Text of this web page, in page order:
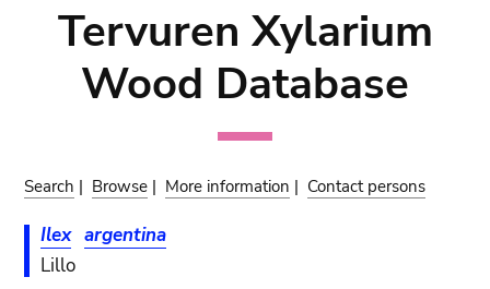
Tervuren Xylarium
Wood Database
Search | Browse | More information | Contact persons
Ilex argentina
Lillo